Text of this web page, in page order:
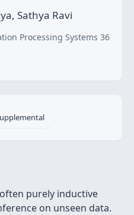
Sathya Ravi
Processing Systems 36
purely inductive
on unseen data.